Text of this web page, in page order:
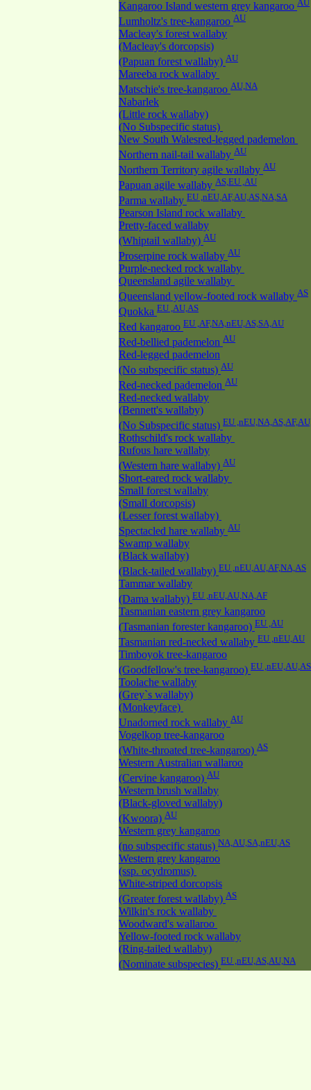
Kangaroo Island western grey kangaroo AU
Lumholtz's tree-kangaroo AU
Macleay's forest wallaby
(Macleay's dorcopsis)
(Papuan forest wallaby) AU
Mareeba rock wallaby
Matschie's tree-kangaroo AU,NA
Nabarlek
(Little rock wallaby)
(No Subspecific status)
New South Walesred-legged pademelon
Northern nail-tail wallaby AU
Northern Territory agile wallaby AU
Papuan agile wallaby AS,EU ,AU
Parma wallaby EU ,nEU,AF,AU,AS,NA,SA
Pearson Island rock wallaby
Pretty-faced wallaby
(Whiptail wallaby) AU
Proserpine rock wallaby AU
Purple-necked rock wallaby
Queensland agile wallaby
Queensland yellow-footed rock wallaby AS
Quokka EU ,AU,AS
Red kangaroo EU ,AF,NA,nEU,AS,SA,AU
Red-bellied pademelon AU
Red-legged pademelon
(No subspecific status) AU
Red-necked pademelon AU
Red-necked wallaby
(Bennett's wallaby)
(No Subspecific status) EU
Rothschild's rock wallaby
Rufous hare wallaby
(Western hare wallaby) AU
Short-eared rock wallaby
Small forest wallaby
(Small dorcopsis)
(Lesser forest wallaby)
Spectacled hare wallaby AU
Swamp wallaby
(Black wallaby)
(Black-tailed wallaby) EU ,nEU,AU,AF,NA,AS
Tammar wallaby
(Dama wallaby) EU ,nEU,AU,NA,AF
Tasmanian eastern grey kangaroo
(Tasmanian forester kangaroo) EU ,AU
Tasmanian red-necked wallaby EU ,nEU,AU
Timboyok tree-kangaroo
(Goodfellow's tree-kangaroo) EU ,nEU,AU,AS
Toolache wallaby
(Grey`s wallaby)
(Monkeyface)
Unadorned rock wallaby AU
Vogelkop tree-kangaroo
(White-throated tree-kangaroo) AS
Western Australian wallaroo
(Cervine kangaroo) AU
Western brush wallaby
(Black-gloved wallaby)
(Kwoora) AU
Western grey kangaroo
(no subspecific status) NA,AU,SA,nEU,AS
Western grey kangaroo
(ssp. ocydromus)
White-striped dorcopsis
(Greater forest wallaby) AS
Wilkin's rock wallaby
Woodward's wallaroo
Yellow-footed rock wallaby
(Ring-tailed wallaby)
(Nominate subspecies) EU ,nEU,AS,AU,NA